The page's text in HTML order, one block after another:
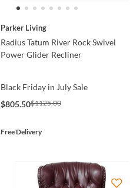
Parker Living
Radius Tatum River Rock Swivel
Power Glider Recliner
Black Friday in July Sale
$805.50$1125.00
Free Delivery